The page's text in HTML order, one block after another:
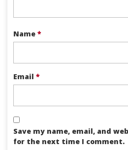
Name *
Email *
Save my name, email, and
for the next time I comment.